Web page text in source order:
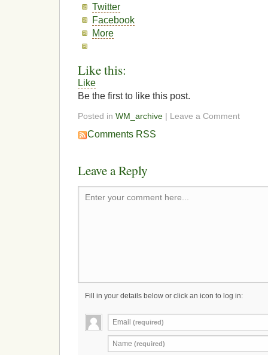
Twitter
Facebook
More
Like this:
Like
Be the first to like this post.
Posted in WM_archive | Leave a Comment
Comments RSS
Leave a Reply
Enter your comment here...
Fill in your details below or click an icon to log in:
Email (required)
Name (required)